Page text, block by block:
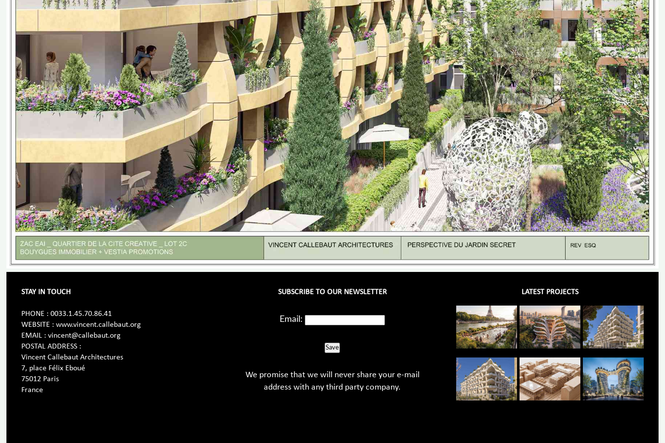
STAY IN TOUCH
PHONE : 0033.1.45.70.86.41
WEBSITE : www.vincent.callebaut.org
EMAIL : vincent@callebaut.org
POSTAL ADDRESS :
Vincent Callebaut Architectures
7, place Félix Eboué
75012 Paris
France
SUBSCRIBE TO OUR NEWSLETTER
Email:
Save
We promise that we will never share your e-mail
address with any third party company.
LATEST PROJECTS